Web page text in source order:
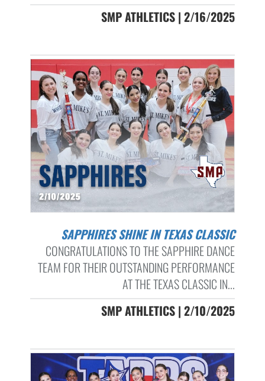
SMP ATHLETICS | 2/16/2025
SAPPHIRES SHINE IN TEXAS CLASSIC
CONGRATULATIONS TO THE SAPPHIRE DANCE
TEAM FOR THEIR OUTSTANDING PERFORMANCE
AT THE TEXAS CLASSIC IN...
SMP ATHLETICS | 2/10/2025